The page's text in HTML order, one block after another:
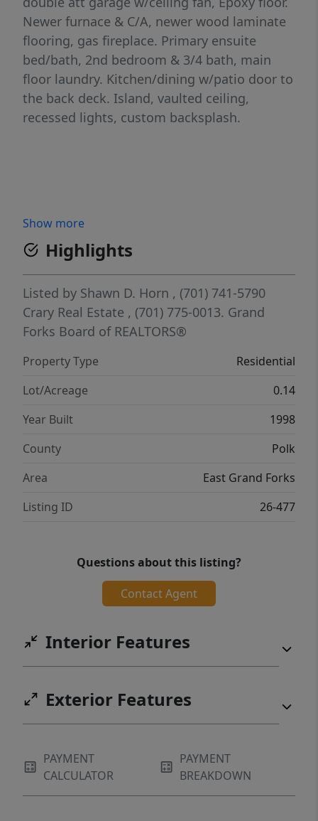
Newer furnace & C/A, newer wood laminate
flooring, gas fireplace. Primary ensuite
bed/bath, 2nd bedroom & 3/4 bath, main
floor laundry. Kitchen/dining w/patio door to
the back deck. Island, vaulted ceiling,
recessed lights, custom backsplash.
Show more
Highlights
Listed by Shawn D. Horn , (701) 741-5790
Crary Real Estate , (701) 775-0013. Grand
Forks Board of REALTORS®
Property Type
Residential
Lot/Acreage
0.14
Year Built
1998
County
Polk
Area
East Grand Forks
Listing ID
26-477
Questions about this listing?
Contact Agent
Interior Features
Exterior Features
PAYMENT
CALCULATOR
PAYMENT
BREAKDOWN